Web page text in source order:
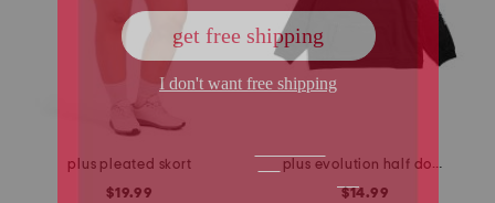
plus pleated skort
$19.99
plus evolution half dome short sleeve tee
$14.99